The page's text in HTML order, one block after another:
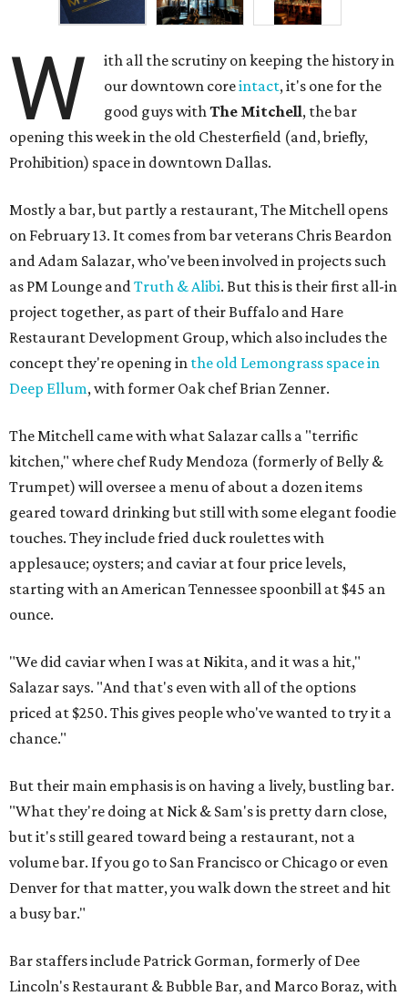
W
ith all the scrutiny on keeping the history in
our downtown coreintact, it's one for the
good guys withThe Mitchell, the bar
opening this week in the old Chesterfield (and, briefly,
Prohibition) space in downtown Dallas.
Mostly a bar, but partly a restaurant, The Mitchell opens
on February 13. It comes from bar veterans Chris Beardon
and Adam Salazar, who've been involved in projects such
as PM Lounge andTruth & Alibi. But this is their first all-in
project together, as part of their Buffalo and Hare
Restaurant Development Group, which also includes the
concept they're opening in the old Lemongrass space in
Deep Ellum, with former Oak chef Brian Zenner.
The Mitchell came with what Salazar calls a "terrific
kitchen," where chef Rudy Mendoza (formerly of Belly &
Trumpet) will oversee a menu of about a dozen items
geared toward drinking but still with some elegant foodie
touches. They include fried duck roulettes with
applesauce; oysters; and caviar at four price levels,
starting with an American Tennessee spoonbill at $45 an
ounce.
"We did caviar when I was at Nikita, and it was a hit,"
Salazar says. "And that's even with all of the options
priced at $250. This gives people who've wanted to try it a
chance."
But their main emphasis is on having a lively, bustling bar.
"What they're doing at Nick & Sam's is pretty darn close,
but it's still geared toward being a restaurant, not a
volume bar. If you go to San Francisco or Chicago or even
Denver for that matter, you walk down the street and hit
a busy bar."
Bar staffers include Patrick Gorman, formerly of Dee
Lincoln's Restaurant & Bubble Bar, and Marco Boraz, with